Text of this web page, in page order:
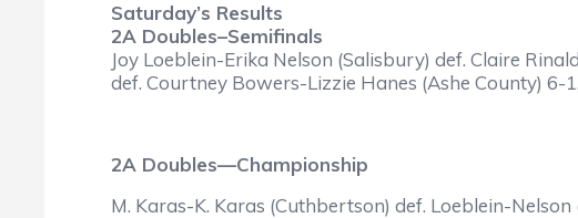
Saturday’s Results
2A Doubles–Semifinals
Joy Loeblein-Erika Nelson (Salisbury) def. Claire
def. Courtney Bowers-Lizzie Hanes (Ashe County) 6-
2A Doubles—Championship
M. Karas-K. Karas (Cuthbertson) def. Loeblein-